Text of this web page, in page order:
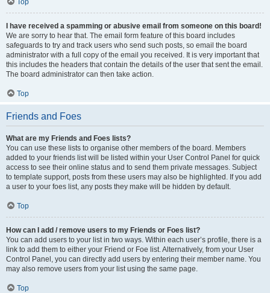
Top
I have received a spamming or abusive email from someone on this board!
We are sorry to hear that. The email form feature of this board includes
safeguards to try and track users who send such posts, so email the board
administrator with a full copy of the email you received. It is very important that
this includes the headers that contain the details of the user that sent the email.
The board administrator can then take action.
Top
Friends and Foes
What are my Friends and Foes lists?
You can use these lists to organise other members of the board. Members
added to your friends list will be listed within your User Control Panel for quick
access to see their online status and to send them private messages. Subject
to template support, posts from these users may also be highlighted. If you add
a user to your foes list, any posts they make will be hidden by default.
Top
How can I add / remove users to my Friends or Foes list?
You can add users to your list in two ways. Within each user’s profile, there is a
link to add them to either your Friend or Foe list. Alternatively, from your User
Control Panel, you can directly add users by entering their member name. You
may also remove users from your list using the same page.
Top